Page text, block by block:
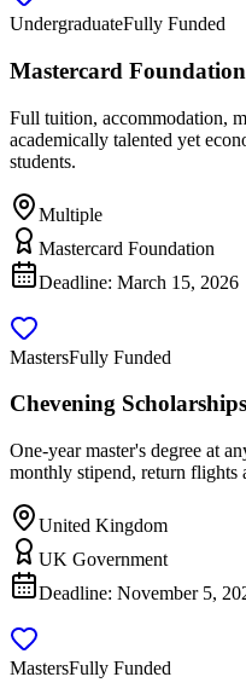
UndergraduateFully Funded
Mastercard
Full tuition, accommodation,
academically talented yet
students.
Multiple
Mastercard Foundation
Deadline: March 15, 2026
MastersFully Funded
Chevening
One-year master's degree at
monthly stipend, return flights
United Kingdom
UK Government
Deadline: November 5,
MastersFully Funded